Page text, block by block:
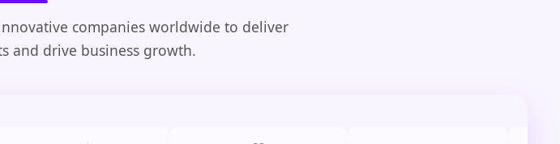
companies worldwide to deliver
and drive business growth.